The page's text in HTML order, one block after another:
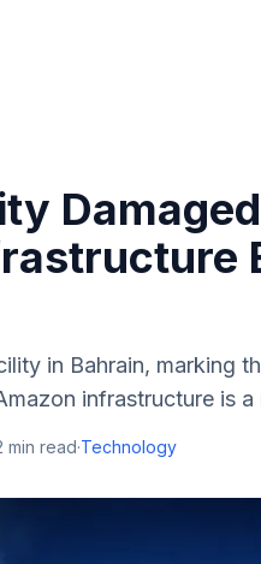
in Bahrain, marking
infrastructure is
min read·Technology